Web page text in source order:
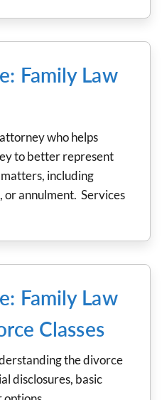
Family Law
who helps
to better represent
including
or annulment. Services
Family Law
Classes
the divorce
disclosures, basic